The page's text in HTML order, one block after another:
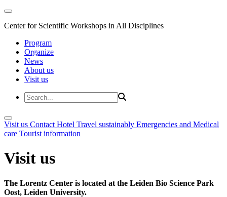
Center for Scientific Workshops in All Disciplines
Program
Organize
News
About us
Visit us
Visit us Contact Hotel Travel sustainably Emergencies and Medical
care Tourist information
Visit us
The Lorentz Center is located at the Leiden Bio Science Park
Oost, Leiden University.